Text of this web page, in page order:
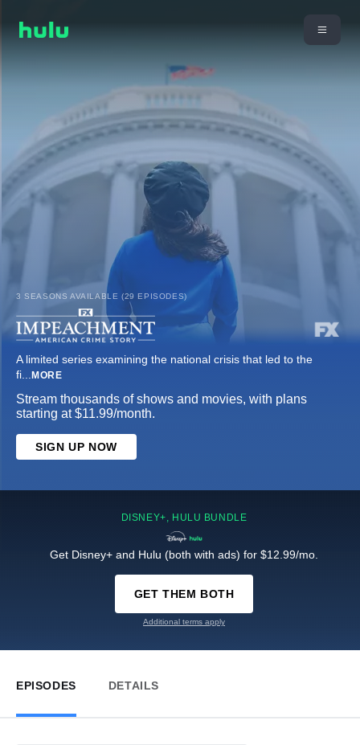
3 SEASONS AVAILABLE (29 EPISODES)
A limited series examining the national crisis that led to the
fi... MORE
Stream thousands of shows and movies, with plans
starting at $11.99/month.
SIGN UP NOW
DISNEY+, HULU BUNDLE
Get Disney+ and Hulu (both with ads) for $12.99/mo.
GET THEM BOTH
Additional terms apply
EPISODES DETAILS